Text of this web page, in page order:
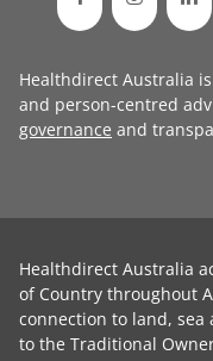
Healthdirect Australia
and person-centred
governance and
Healthdirect Australia
of Country throughout
connection to land, sea
to the Traditional